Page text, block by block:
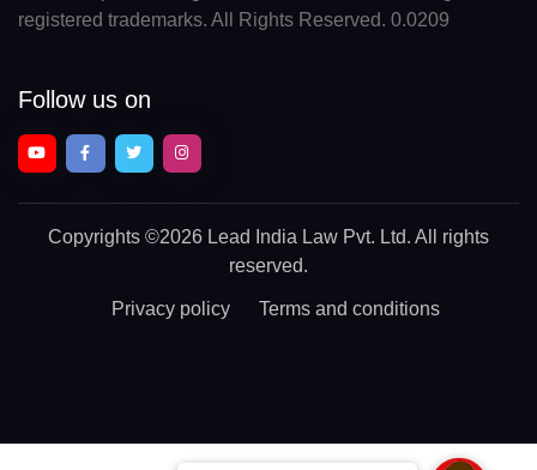
registered trademarks. All Rights Reserved. 0.0209
Follow us on
Copyrights ©2026 Lead India Law Pvt. Ltd. All rights
reserved.
Privacy policy Terms and conditions